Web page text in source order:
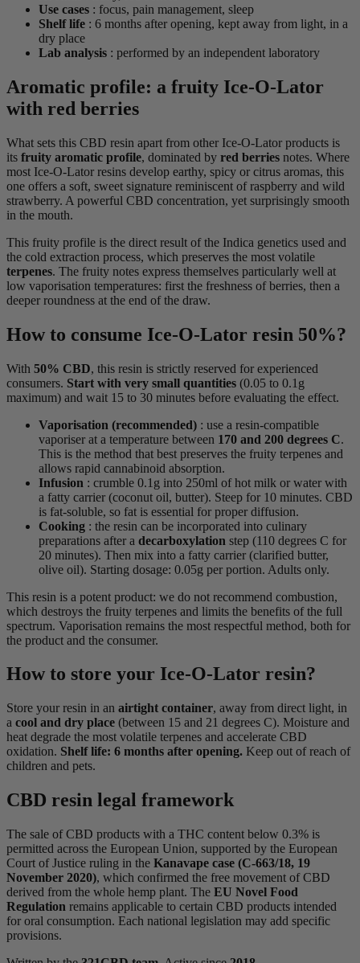
Use cases : focus, pain management, sleep
Shelf life : 6 months after opening, kept away from light, in a
dry place
Lab analysis : performed by an independent laboratory
Aromatic profile: a fruity Ice-O-Lator
with red berries
What sets this CBD resin apart from other Ice-O-Lator products is
its fruity aromatic profile, dominated by red berries notes. Where
most Ice-O-Lator resins develop earthy, spicy or citrus aromas, this
one offers a soft, sweet signature reminiscent of raspberry and wild
strawberry. A powerful CBD concentration, yet surprisingly smooth
in the mouth.
This fruity profile is the direct result of the Indica genetics used and
the cold extraction process, which preserves the most volatile
terpenes. The fruity notes express themselves particularly well at
low vaporisation temperatures: first the freshness of berries, then a
deeper roundness at the end of the draw.
How to consume Ice-O-Lator resin 50%?
With 50% CBD, this resin is strictly reserved for experienced
consumers. Start with very small quantities (0.05 to 0.1g
maximum) and wait 15 to 30 minutes before evaluating the effect.
Vaporisation (recommended) : use a resin-compatible
vaporiser at a temperature between 170 and 200 degrees C.
This is the method that best preserves the fruity terpenes and
allows rapid cannabinoid absorption.
Infusion : crumble 0.1g into 250ml of hot milk or water with
a fatty carrier (coconut oil, butter). Steep for 10 minutes. CBD
is fat-soluble, so fat is essential for proper diffusion.
Cooking : the resin can be incorporated into culinary
preparations after a decarboxylation step (110 degrees C for
20 minutes). Then mix into a fatty carrier (clarified butter,
olive oil). Starting dosage: 0.05g per portion. Adults only.
This resin is a potent product: we do not recommend combustion,
which destroys the fruity terpenes and limits the benefits of the full
spectrum. Vaporisation remains the most respectful method, both for
the product and the consumer.
How to store your Ice-O-Lator resin?
Store your resin in an airtight container, away from direct light, in
a cool and dry place (between 15 and 21 degrees C). Moisture and
heat degrade the most volatile terpenes and accelerate CBD
oxidation. Shelf life: 6 months after opening. Keep out of reach of
children and pets.
CBD resin legal framework
The sale of CBD products with a THC content below 0.3% is
permitted across the European Union, supported by the European
Court of Justice ruling in the Kanavape case (C-663/18, 19
November 2020), which confirmed the free movement of CBD
derived from the whole hemp plant. The EU Novel Food
Regulation remains applicable to certain CBD products intended
for oral consumption. Each national legislation may add specific
provisions.